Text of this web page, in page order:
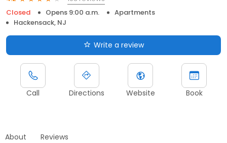
Closed
Opens 9:00 a.m.
Apartments
Hackensack, NJ
Write a review
Call Directions Website Book
About Reviews